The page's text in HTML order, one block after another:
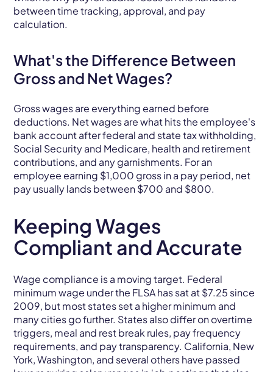
between time tracking, approval, and pay
calculation.
What's the Difference Between
Gross and Net Wages?
Gross wages are everything earned before
deductions. Net wages are what hits the employee's
bank account after federal and state tax withholding,
Social Security and Medicare, health and retirement
contributions, and any garnishments. For an
employee earning $1,000 gross in a pay period, net
pay usually lands between $700 and $800.
Keeping Wages
Compliant and Accurate
Wage compliance is a moving target. Federal
minimum wage under the FLSA has sat at $7.25 since
2009, but most states set a higher minimum and
many cities go further. States also differ on overtime
triggers, meal and rest break rules, pay frequency
requirements, and pay transparency. California, New
York, Washington, and several others have passed